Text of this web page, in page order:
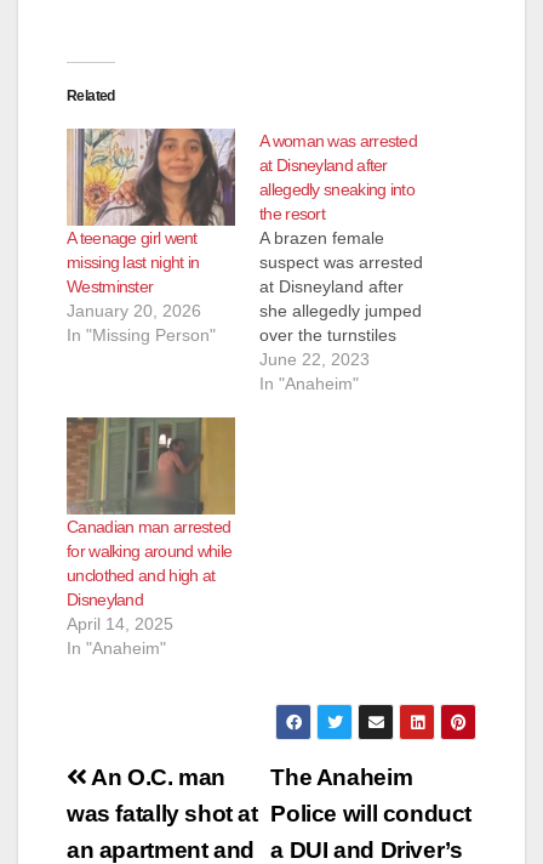
Related
A teenage girl went
missing last night in
Westminster
January 20, 2026
In "Missing Person"
A woman was arrested
at Disneyland after
allegedly sneaking into
the resort
A brazen female
suspect was arrested
at Disneyland after
she allegedly jumped
over the turnstiles
into the park, without
paying, and then tried
June 22, 2023
In "Anaheim"
Canadian man arrested
for walking around while
unclothed and high at
Disneyland
April 14, 2025
In "Anaheim"
Post
navigation
The Anaheim
Police will conduct
a DUI and Driver’s
An O.C. man
was fatally shot at
an apartment and